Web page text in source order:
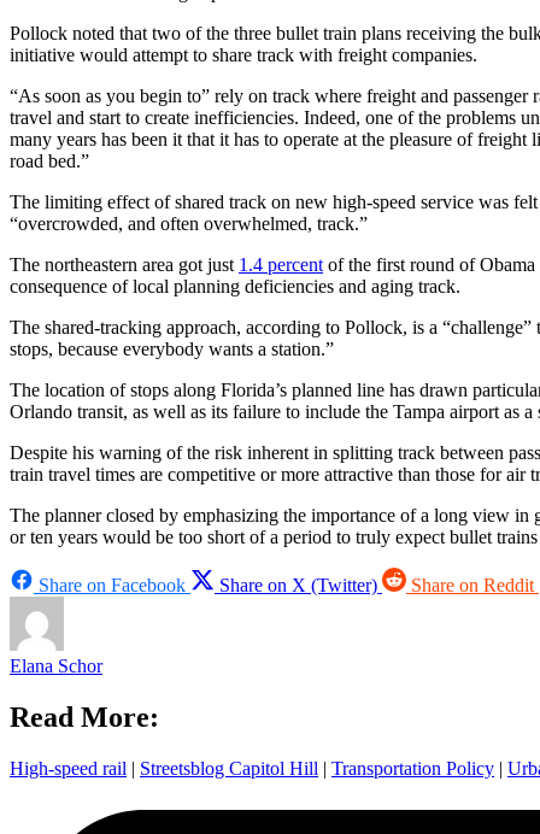
Pollock noted that two of the three bullet train plans receiving the
initiative would attempt to share track with freight companies.
“As soon as you begin to” rely on track where freight and
travel and start to create inefficiencies. Indeed, one of the problems
many years has been it that it has to operate at the pleasure of freight
road bed.”
The limiting effect of shared track on new high-speed service was
“overcrowded, and often overwhelmed, track.”
The northeastern area got just 1.4 percentof the first round of Obama
consequence of local planning deficiencies and aging track.
The shared-tracking approach, according to Pollock, is a
stops, because everybody wants a station.”
The location of stops along Florida’s planned line has drawn
Orlando transit, as well as its failure to include the Tampa airport as a
Despite his warning of the risk inherent in splitting track between
train travel times are competitive or more attractive than those for air
The planner closed by emphasizing the importance of a long view
or ten years would be too short of a period to truly expect bullet
Share on Facebook Share on X (Twitter) Share on Reddit
Elana Schor
Read More:
High-speed rail | Streetsblog Capitol Hill | Transportation Policy |